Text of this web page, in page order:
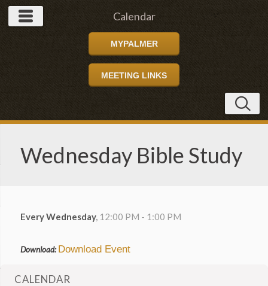
Calendar
MYPALMER
MEETING LINKS
Wednesday Bible Study
Every Wednesday, 12:00 PM - 1:00 PM
Download: Download Event
CALENDAR